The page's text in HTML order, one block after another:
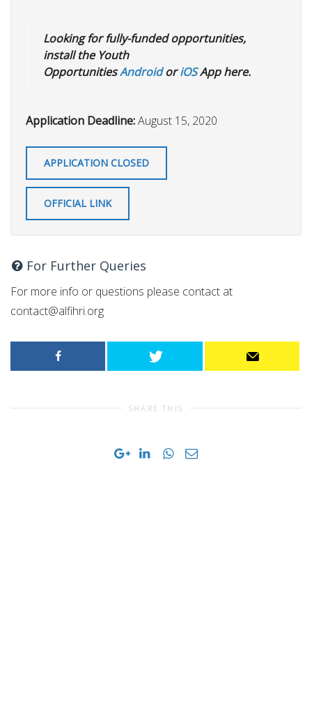
Looking for fully-funded opportunities,
install the Youth
OpportunitiesAndroidoriOSApp here.
Application Deadline:August 15, 2020
APPLICATION CLOSED
OFFICIAL LINK
For Further Queries
For more info or questions please contact at
contact@alfihri.org
SHARE THIS